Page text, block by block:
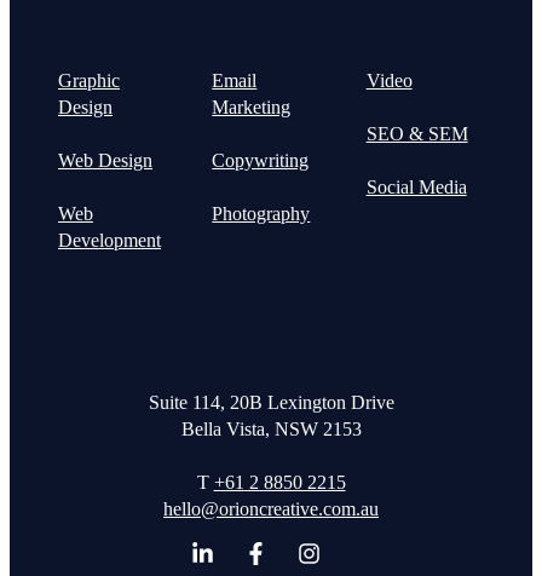
Graphic
Design
Web Design
Web
Development
Email
Marketing
Copywriting
Photography
Video
SEO & SEM
Social Media
Suite 114, 20B Lexington Drive
Bella Vista, NSW 2153
T +61 2 8850 2215
hello@orioncreative.com.au